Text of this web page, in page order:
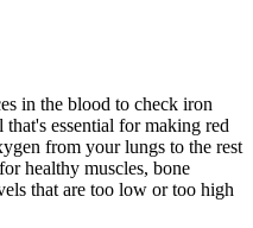
in the blood to check iron
essential for making red
from your lungs to the rest
healthy muscles, bone
that are too low or too high